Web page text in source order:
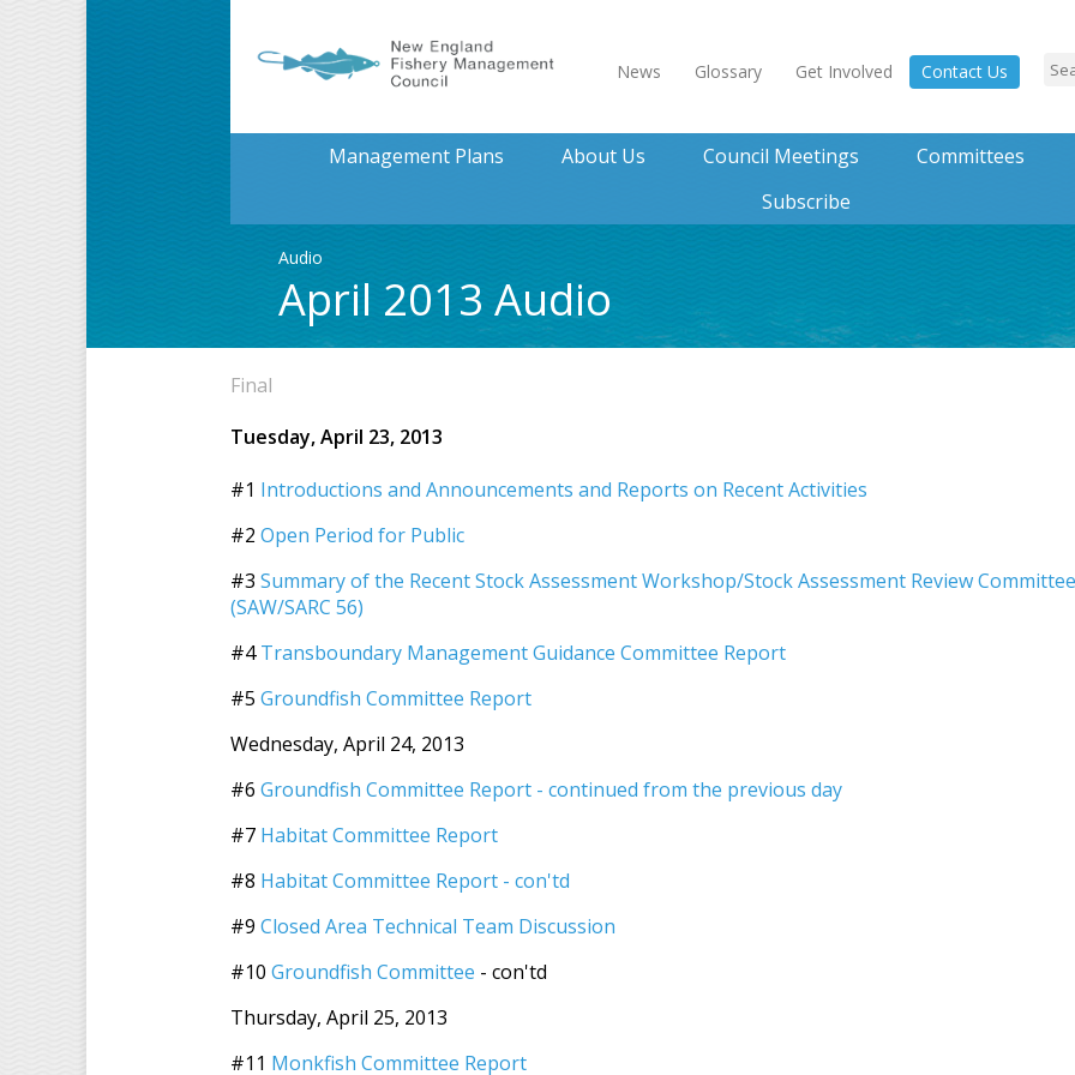
News Glossary Get Involved Contact Us
Management Plans About Us Council Meetings
Committees
Subscribe
Audio
April 2013 Audio
Final
Tuesday, April 23, 2013
#1 Introductions and Announcements and Reports on Recent Activities
#2 Open Period for Public
#3 Summary of the Recent Stock Assessment Workshop/Stock Assessment Review Committee
(SAW/SARC 56)
#4Transboundary Management Guidance Committee Report
#5 Groundfish Committee Report
Wednesday, April 24, 2013
#6 Groundfish Committee Report - continued from the previous day
#7 Habitat Committee Report
#8 Habitat Committee Report - con'td
#9 Closed Area Technical Team Discussion
#10 Groundfish Committee - con'td
Thursday, April 25, 2013
#11 Monkfish Committee Report